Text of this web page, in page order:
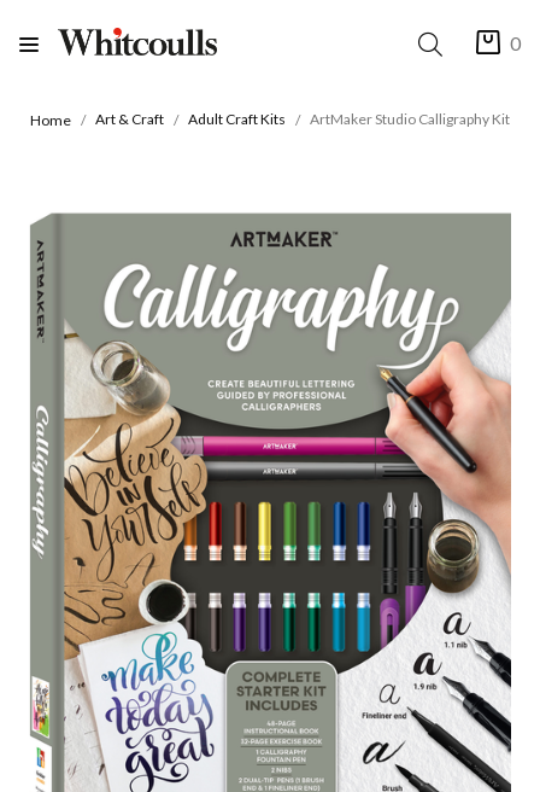
0
Home Art & Craft Adult Craft Kits ArtMaker Studio Calligraphy Kit